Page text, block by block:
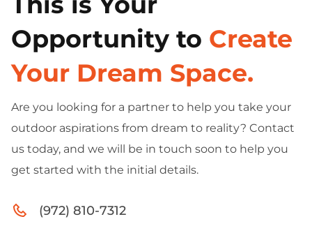
Opportunity to Create
Your Dream Space.
Are you looking for a partner to help you take your
outdoor aspirations from dream to reality? Contact
us today, and we will be in touch soon to help you
get started with the initial details.
(972) 810-7312